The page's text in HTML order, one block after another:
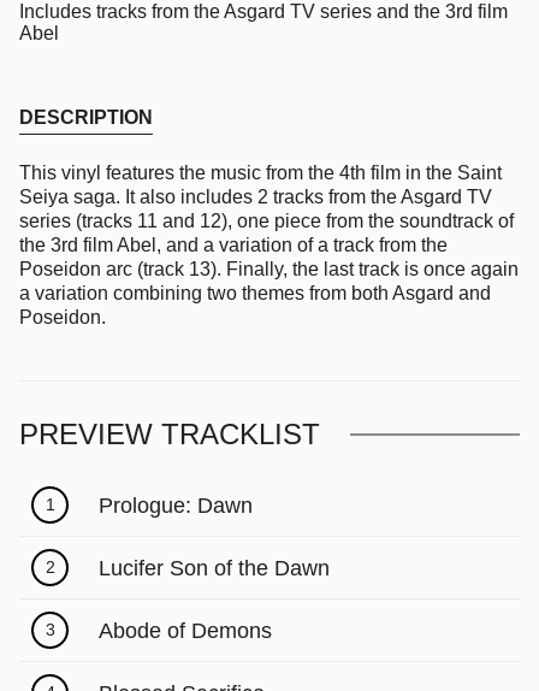
Includes tracks from the Asgard TV series and the 3rd film
Abel
DESCRIPTION
This vinyl features the music from the 4th film in the Saint
Seiya saga. It also includes 2 tracks from the Asgard TV
series (tracks 11 and 12), one piece from the soundtrack of
the 3rd film Abel, and a variation of a track from the
Poseidon arc (track 13). Finally, the last track is once again
a variation combining two themes from both Asgard and
Poseidon.
PREVIEW TRACKLIST
1 Prologue: Dawn
2 Lucifer Son of the Dawn
3 Abode of Demons